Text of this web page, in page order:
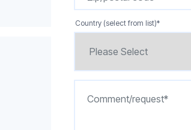
Country (select from list)*